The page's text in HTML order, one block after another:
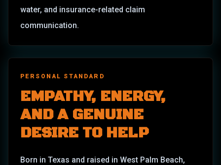
water, and insurance-related claim
communication.
PERSONAL STANDARD
EMPATHY, ENERGY,
AND A GENUINE
DESIRE TO HELP
Born in Texas and raised in West Palm Beach,